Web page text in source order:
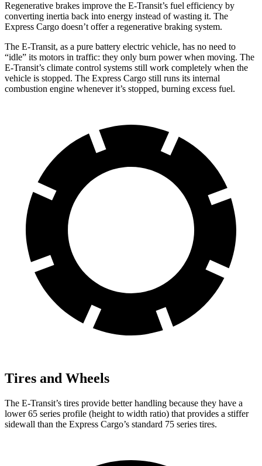
Regenerative brakes improve the E-Transit’s fuel efficiency by
converting inertia back into energy instead of wasting it. The
Express Cargo doesn’t offer a regenerative braking system.
The E-Transit, as a pure battery electric vehicle, has no need to
“idle” its motors in traffic: they only burn power when moving. The
E-Transit’s climate control systems still work completely when the
vehicle is stopped. The Express Cargo still runs its internal
combustion engine whenever it’s stopped, burning excess fuel.
Tires and Wheels
The E-Transit’s tires provide better handling because they have a
lower 65 series profile (height to width ratio) that provides a stiffer
sidewall than the Express Cargo’s standard 75 series tires.